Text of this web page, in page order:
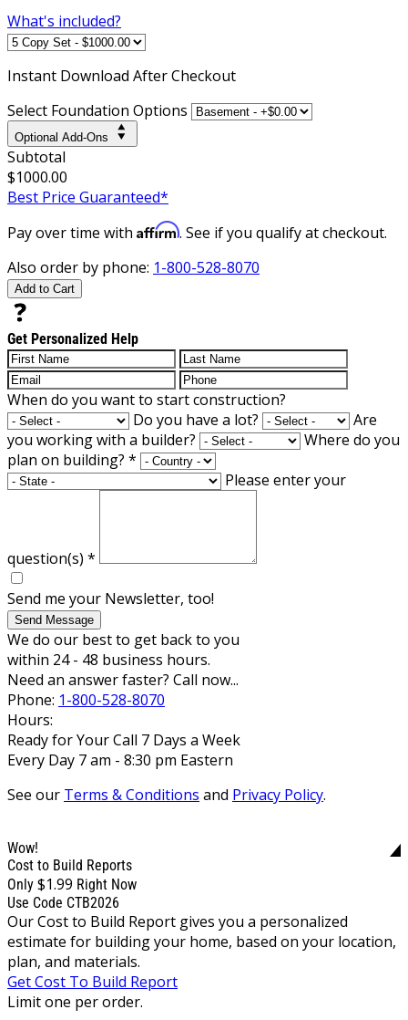
What's included?
Instant Download After Checkout
Select Foundation Options
Optional Add-Ons
Subtotal
$1000.00
Best Price Guaranteed*
Pay over time with Affirm. See if you qualify at checkout.
Also order by phone: 1-800-528-8070
Add to Cart
Get Personalized Help
When do you want to start construction?
Do you have a lot?
Are
you working with a builder?
Where do you
plan on building? *
Please enter your
question(s) *
Send me your Newsletter, too!
Send Message
We do our best to get back to you
within 24 - 48 business hours.
Need an answer faster? Call now...
Phone: 1-800-528-8070
Hours:
Ready for Your Call 7 Days a Week
Every Day 7 am - 8:30 pm Eastern
See our Terms & Conditions and Privacy Policy.
Wow!
Cost to Build Reports
Only $1.99 Right Now
Use Code CTB2026
Our Cost to Build Report gives you a personalized
estimate for building your home, based on your location,
plan, and materials.
Get Cost To Build Report
Limit one per order.